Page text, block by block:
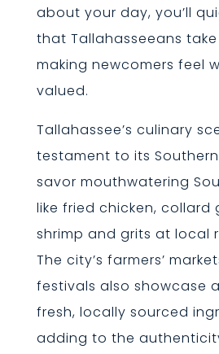
about your day, you’ll
that Tallahasseeans
making newcomers feel
valued.
Tallahassee’s culinary
testament to its
savor mouthwatering
like fried chicken, collard
shrimp and grits at local
The city’s farmers’
festivals also showcase
fresh, locally sourced
adding to the